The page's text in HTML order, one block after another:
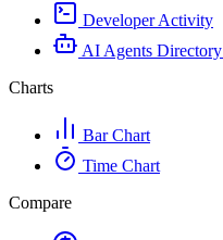
Developer Activity
AI Agents Directory
Charts
Bar Chart
Time Chart
Compare